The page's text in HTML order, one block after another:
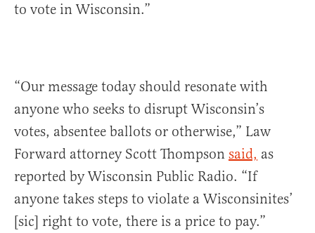
to vote in Wisconsin.”
“Our message today should resonate with
anyone who seeks to disrupt Wisconsin’s
votes, absentee ballots or otherwise,” Law
Forward attorney Scott Thompson said, as
reported by Wisconsin Public Radio. “If
anyone takes steps to violate a Wisconsinites’
[sic] right to vote, there is a price to pay.”